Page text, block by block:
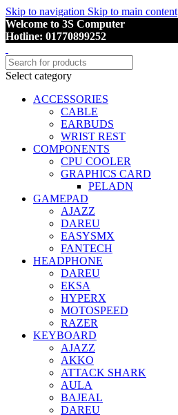
Skip to navigation Skip to main content
Welcome to 3S Computer
Hotline: 01770899252
Select category
ACCESSORIES
CABLE
EARBUDS
WRIST REST
COMPONENTS
CPU COOLER
GRAPHICS CARD
PELADN
GAMEPAD
AJAZZ
DAREU
EASYSMX
FANTECH
HEADPHONE
DAREU
EKSA
HYPERX
MOTOSPEED
RAZER
KEYBOARD
AJAZZ
AKKO
ATTACK SHARK
AULA
BAJEAL
DAREU